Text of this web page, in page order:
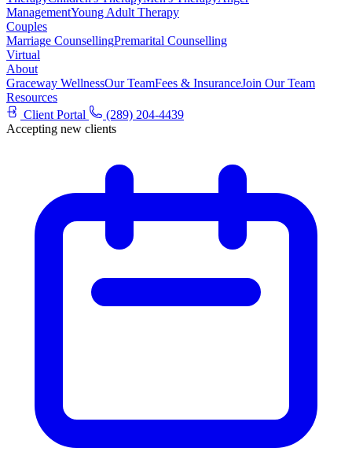
ManagementYoung Adult Therapy
Couples
Marriage CounsellingPremarital Counselling
Virtual
About
Graceway WellnessOur TeamFees & InsuranceJoin Our Team
Resources
Client Portal
(289) 204-4439
Accepting new clients